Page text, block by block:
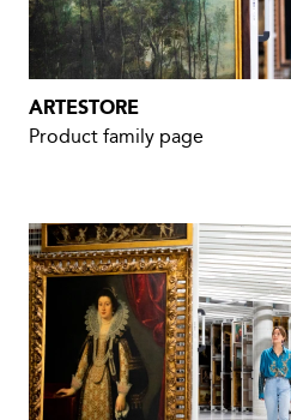
ARTESTORE
Product family page